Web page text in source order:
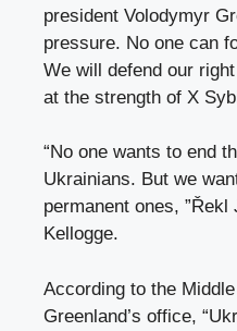
president Volodymyr
pressure. No one can
We will defend our
at the strength of X
“No one wants to end
Ukrainians. But we
permanent ones,
Kellogge.
According to the
Greenland’s office,